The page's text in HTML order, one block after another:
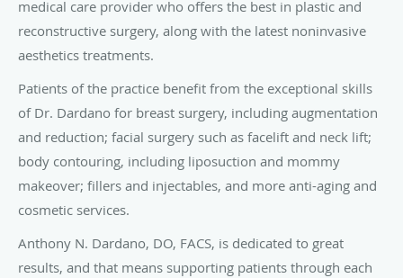
medical care provider who offers the best in plastic and
reconstructive surgery, along with the latest noninvasive
aesthetics treatments.
Patients of the practice benefit from the exceptional skills
of Dr. Dardano for breast surgery, including augmentation
and reduction; facial surgery such as facelift and neck lift;
body contouring, including liposuction and mommy
makeover; fillers and injectables, and more anti-aging and
cosmetic services.
Anthony N. Dardano, DO, FACS, is dedicated to great
results, and that means supporting patients through each